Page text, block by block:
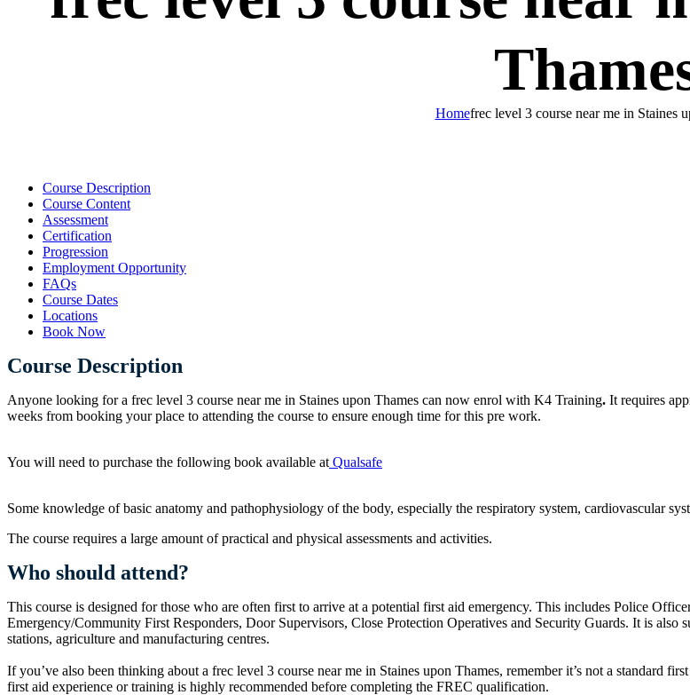
Homefrec level 3 course near me in Staines
Course Description
Course Content
Assessment
Certification
Progression
Employment Opportunity
FAQs
Course Dates
Locations
Book Now
Course Description
Anyone looking for a frec level 3 course near me in Staines upon Thames can now enrol with K4 Training. It requires
weeks from booking your place to attending the course to ensure enough time for this pre work.
You will need to purchase the following book available at Qualsafe
Some knowledge of basic anatomy and pathophysiology of the body, especially the respiratory system, cardiovascular
The course requires a large amount of practical and physical assessments and activities.
Who should attend?
This course is designed for those who are often first to arrive at a potential first aid emergency. This includes Police
Emergency/Community First Responders, Door Supervisors, Close Protection Operatives and Security Guards. It is
stations, agriculture and manufacturing centres.
If you’ve also been thinking about a frec level 3 course near me in Staines upon Thames, remember it’s not a standard
first aid experience or training is highly recommended before completing the FREC qualification.